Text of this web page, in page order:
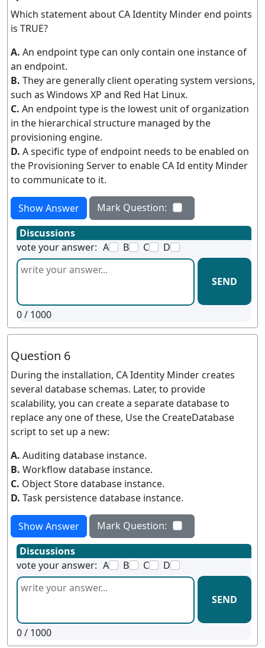
Which statement about CA Identity Minder end points
is TRUE?
A. An endpoint type can only contain one instance of
an endpoint.
B. They are generally client operating system versions,
such as Windows XP and Red Hat Linux.
C. An endpoint type is the lowest unit of organization
in the hierarchical structure managed by the
provisioning engine.
D. A specific type of endpoint needs to be enabled on
the Provisioning Server to enable CA Id entity Minder
to communicate to it.
Show Answer
Mark Question:
Discussions
vote your answer: A B C D
SEND
0/ 1000
Question 6
During the installation, CA Identity Minder creates
several database schemas. Later, to provide
scalability, you can create a separate database to
replace any one of these, Use the CreateDatabase
script to set up a new:
A. Auditing database instance.
B. Workflow database instance.
C. Object Store database instance.
D. Task persistence database instance.
Show Answer
Mark Question:
Discussions
vote your answer: A B C D
SEND
0/ 1000